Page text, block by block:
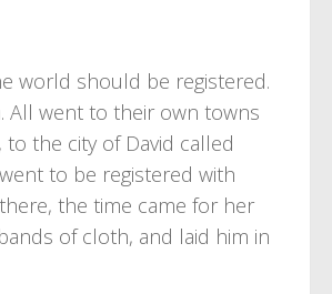
world should be registered.
All went to their own towns
the city of David called
to be registered with
the time came for her
of cloth, and laid him in